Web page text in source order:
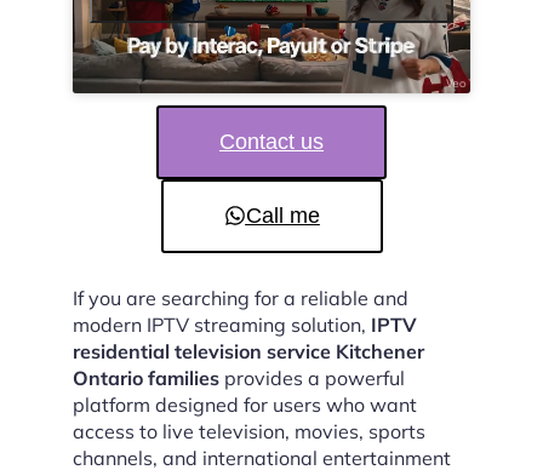
Contact us
Call me
If you are searching for a reliable and
modern IPTV streaming solution, IPTV
residential television service Kitchener
Ontario families provides a powerful
platform designed for users who want
access to live television, movies, sports
channels, and international entertainment